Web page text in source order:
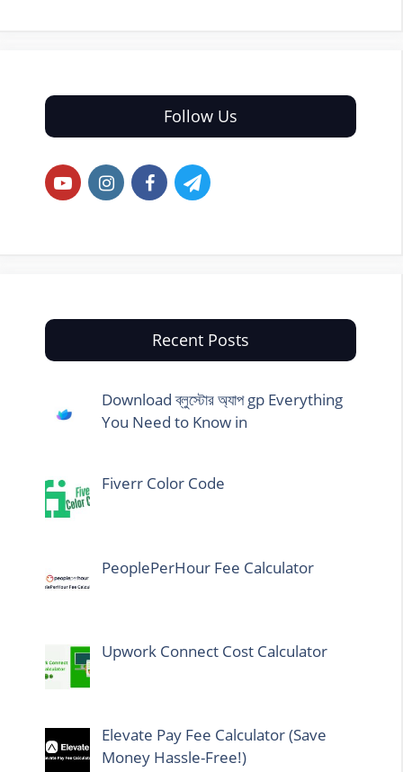
Follow Us
Recent Posts
Download ব্লুস্টোর অ্যাপ gp Everything
You Need to Know in
Fiverr Color Code
PeoplePerHour Fee Calculator
Upwork Connect Cost Calculator
Elevate Pay Fee Calculator (Save
Money Hassle-Free!)